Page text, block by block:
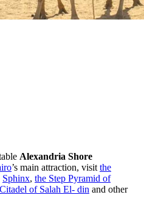
Alexandria Shore
’s main attraction, visit the
Sphinx, the Step Pyramid of
Citadel of Salah El- din and other